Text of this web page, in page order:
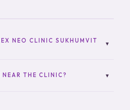
NEO CLINIC SUKHUMVIT ▾
NEAR THE CLINIC? ▾